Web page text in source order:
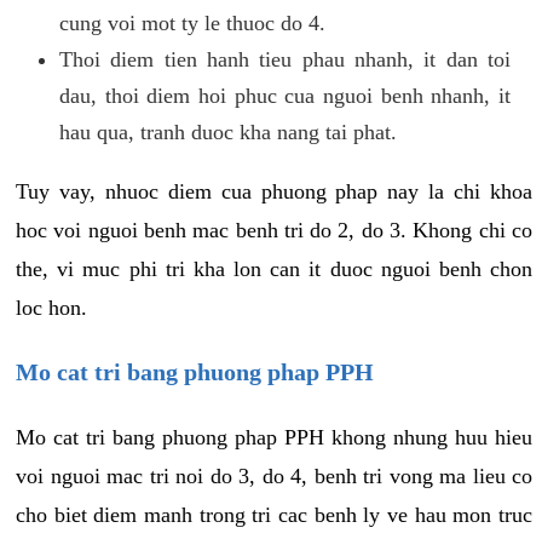
cung voi mot ty le thuoc do 4.
Thoi diem tien hanh tieu phau nhanh, it dan toi
dau, thoi diem hoi phuc cua nguoi benh nhanh, it
hau qua, tranh duoc kha nang tai phat.
Tuy vay, nhuoc diem cua phuong phap nay la chi khoa
hoc voi nguoi benh mac benh tri do 2, do 3. Khong chi co
the, vi muc phi tri kha lon can it duoc nguoi benh chon
loc hon.
Mo cat tri bang phuong phap PPH
Mo cat tri bang phuong phap PPH khong nhung huu hieu
voi nguoi mac tri noi do 3, do 4, benh tri vong ma lieu co
cho biet diem manh trong tri cac benh ly ve hau mon truc